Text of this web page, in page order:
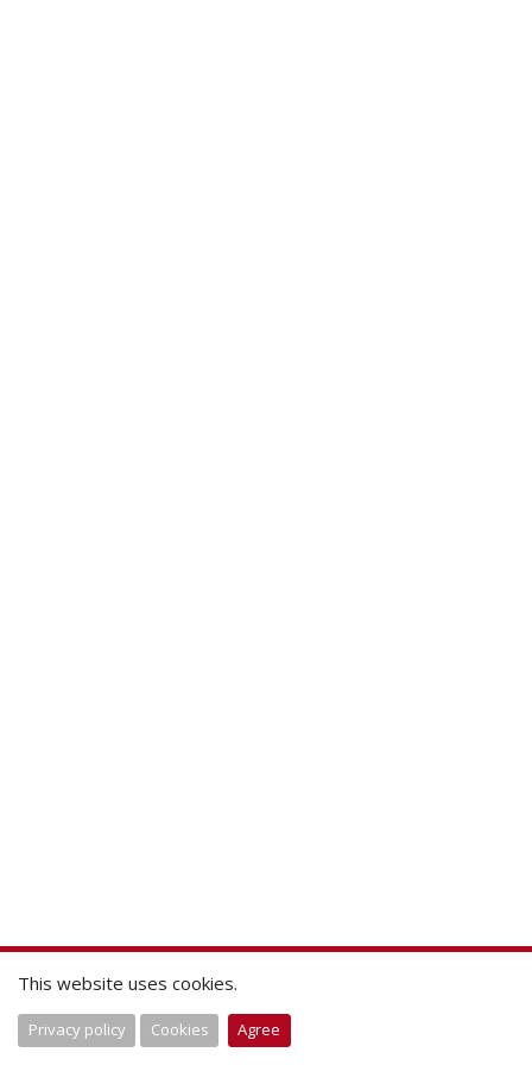
This website uses cookies.
Privacy policy Cookies Agree